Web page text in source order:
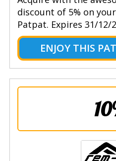
discount of 5% on
Patpat. Expires 31/12/
ENJOY THIS